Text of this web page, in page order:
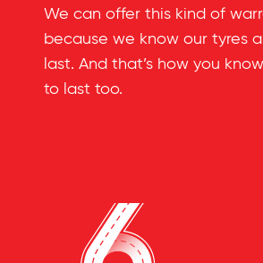
We can offer this kind of
because we know our tyres
last. And that’s how you
to last too.